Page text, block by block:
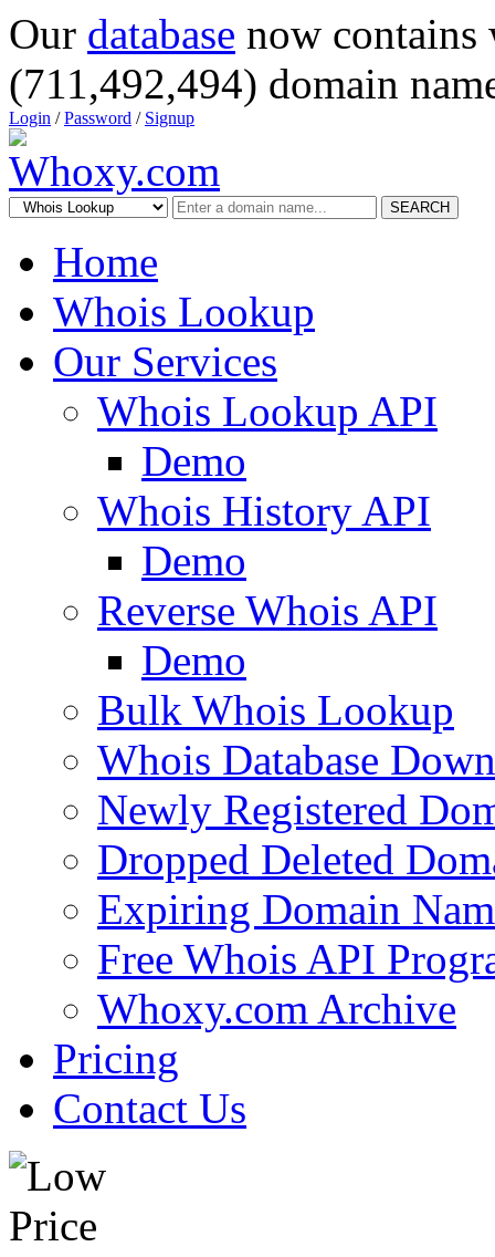
Our database now
(711,492,494) domain
Login /Password / Signup
SEARCH
Home
Whois Lookup
Our Services
Whois Lookup API
Demo
Whois History API
Demo
Reverse Whois API
Demo
Bulk Whois Lookup
Whois Database
Newly Registered
Dropped Deleted
Expiring Domain
Free Whois API
Whoxy.com Archive
Pricing
Contact Us